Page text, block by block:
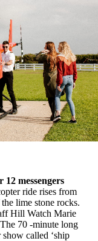
messengers
ride rises from
lime stone rocks.
Hill Watch Marie
The 70 -minute long
show called ‘ship